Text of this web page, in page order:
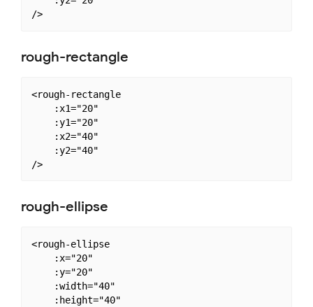
/>
rough-rectangle
<rough-rectangle
    :x1="20"
    :y1="20"
    :x2="40"
    :y2="40"
/>
rough-ellipse
<rough-ellipse
    :x="20"
    :y="20"
    :width="40"
    :height="40"